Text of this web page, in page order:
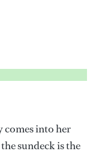
comes into her
sundeck is the